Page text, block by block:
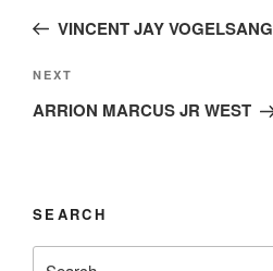
PostVINCENT JAY VOGELSANG
Next
Post
NEXT
ARRION MARCUS JR WEST
SEARCH